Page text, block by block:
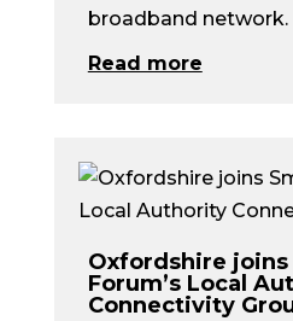
broadband network.
Read more
Oxfordshire joins
Forum’s Local
Connectivity